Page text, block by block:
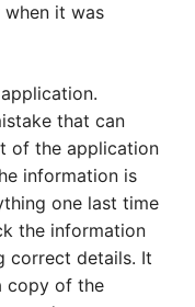
it was
that can
of the application
information is
one last time
the information
correct details. It
copy of the